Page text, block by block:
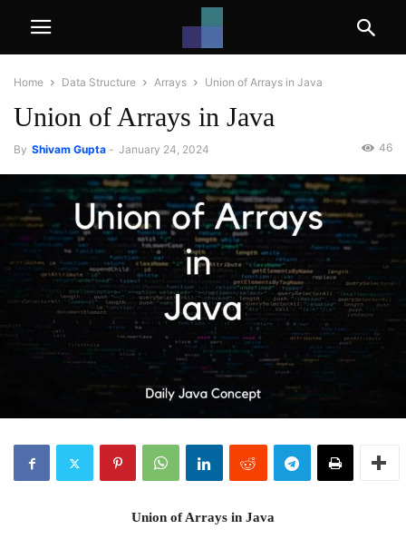
Home Data Structure Arrays Union of Arrays in Java
Union of Arrays in Java
By Shivam Gupta - January 24, 2024 46
Union of Arrays in Java